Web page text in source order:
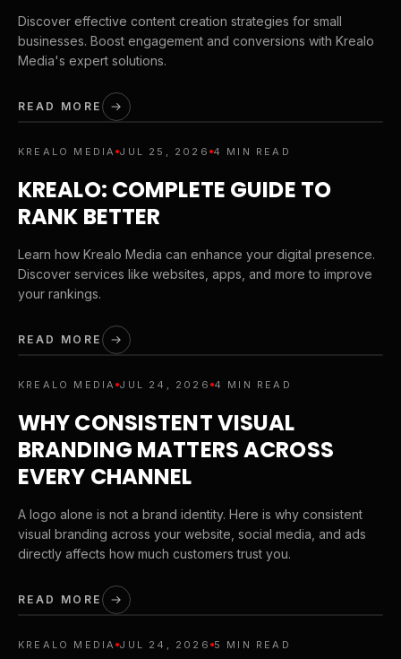
Discover effective content creation strategies for small
businesses. Boost engagement and conversions with Krealo
Media's expert solutions.
READ MORE
KREALO MEDIA JUL 25, 2026 4 MIN READ
KREALO: COMPLETE GUIDE TO
RANK BETTER
Learn how Krealo Media can enhance your digital presence.
Discover services like websites, apps, and more to improve
your rankings.
READ MORE
KREALO MEDIA JUL 24, 2026 4 MIN READ
WHY CONSISTENT VISUAL
BRANDING MATTERS ACROSS
EVERY CHANNEL
A logo alone is not a brand identity. Here is why consistent
visual branding across your website, social media, and ads
directly affects how much customers trust you.
READ MORE
KREALO MEDIA JUL 24, 2026 5 MIN READ